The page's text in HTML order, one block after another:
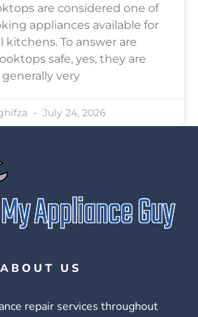
are considered one of
appliances available for
kitchens. To answer are
safe, yes, they are
generally very
July 24, 2026
ABOUT US
repair services throughout